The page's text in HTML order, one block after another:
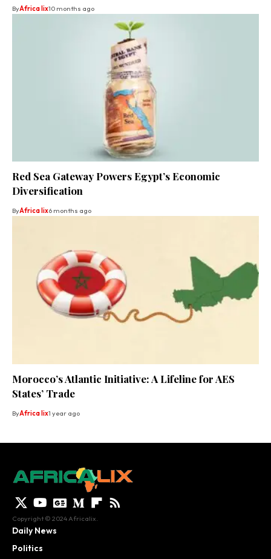
ByAfrica lix10 months ago
Red Sea Gateway Powers Egypt’s Economic
Diversification
ByAfrica lix6 months ago
Morocco’s Atlantic Initiative: A Lifeline for AES
States’ Trade
ByAfrica lix1 year ago
Copyright © 2024 Africalix.
Daily News
Politics